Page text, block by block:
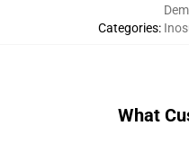
Categories:
What